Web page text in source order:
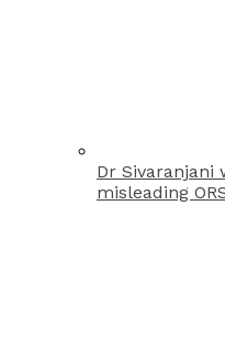
Dr Sivaranjani
misleading